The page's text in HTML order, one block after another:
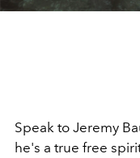
Speak to Jeremy
he's a true free